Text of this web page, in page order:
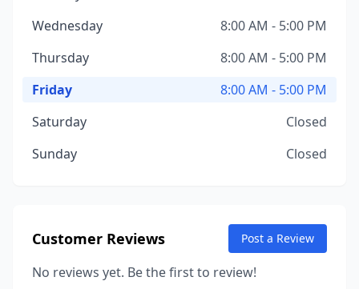
Wednesday
8:00 AM - 5:00 PM
Thursday
8:00 AM - 5:00 PM
Friday
8:00 AM - 5:00 PM
Saturday
Closed
Sunday
Closed
Customer Reviews Post a Review
No reviews yet. Be the first to review!